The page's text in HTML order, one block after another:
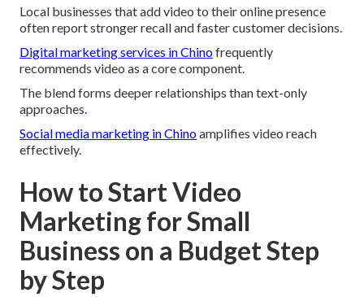
Local businesses that add video to their online presence
often report stronger recall and faster customer decisions.
Digital marketing services in Chinofrequently
recommends video as a core component.
The blend forms deeper relationships than text-only
approaches.
Social media marketing in Chinoamplifies video reach
effectively.
How to Start Video
Marketing for Small
Business on a Budget Step
by Step